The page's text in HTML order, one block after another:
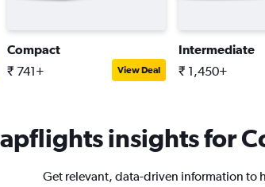
Compact
₹ 741+ View Deal
Intermediate
₹ 1,450+
insights for
Get relevant, data-driven information to